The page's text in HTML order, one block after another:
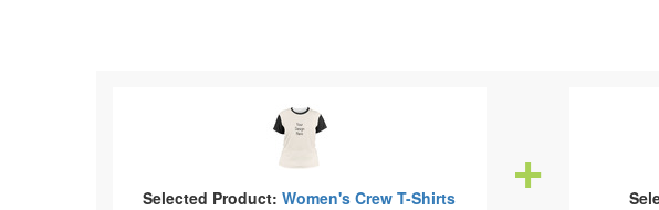
Selected Product: Women's Crew T-Shirts